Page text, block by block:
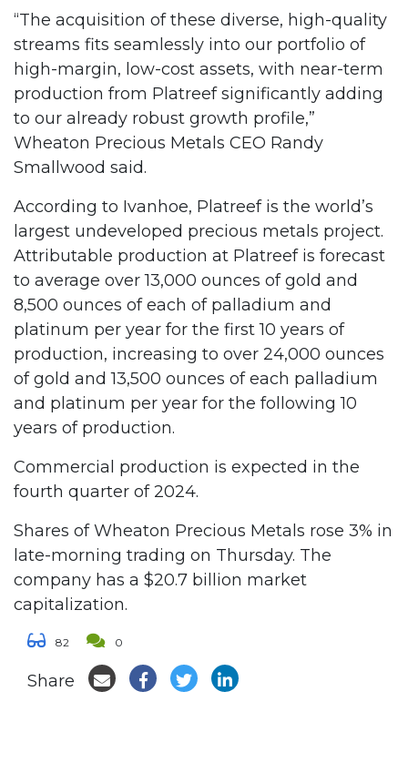
“The acquisition of these diverse, high-quality
streams fits seamlessly into our portfolio of
high-margin, low-cost assets, with near-term
production from Platreef significantly adding
to our already robust growth profile,”
Wheaton Precious Metals CEO Randy
Smallwood said.
According to Ivanhoe, Platreef is the world’s
largest undeveloped precious metals project.
Attributable production at Platreef is forecast
to average over 13,000 ounces of gold and
8,500 ounces of each of palladium and
platinum per year for the first 10 years of
production, increasing to over 24,000 ounces
of gold and 13,500 ounces of each palladium
and platinum per year for the following 10
years of production.
Commercial production is expected in the
fourth quarter of 2024.
Shares of Wheaton Precious Metals rose 3% in
late-morning trading on Thursday. The
company has a $20.7 billion market
capitalization.
82 0
Share